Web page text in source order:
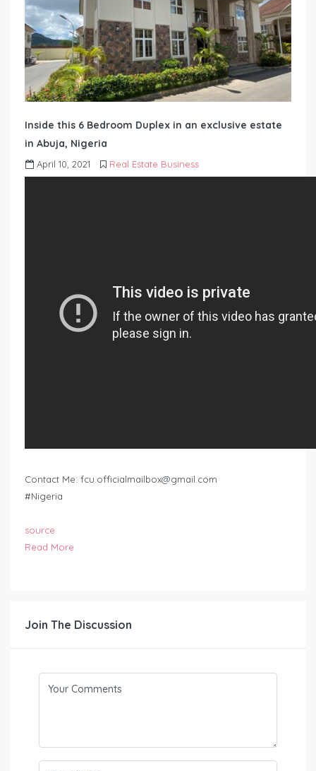
Inside this 6 Bedroom Duplex in an exclusive estate
in Abuja, Nigeria
April 10, 2021 Real Estate Business
Contact Me: fcu.officialmailbox@gmail.com
#Nigeria
source
Read More
Join The Discussion